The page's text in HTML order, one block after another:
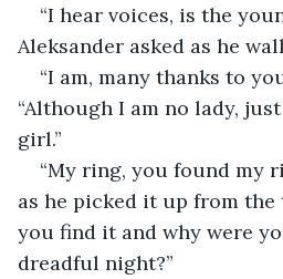
“I hear voices, is the
Aleksander asked as he
“I am, many thanks to
“Although I am no lady,
girl.”
“My ring, you found my
as he picked it up from the
you find it and why were
dreadful night?”